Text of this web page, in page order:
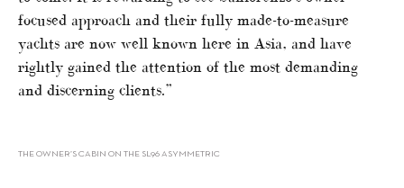
focused approach and their fully made-to-measure
yachts are now well known here in Asia, and have
rightly gained the attention of the most demanding
and discerning clients.”
THE OWNER’S CABIN ON THE SL96 ASYMMETRIC